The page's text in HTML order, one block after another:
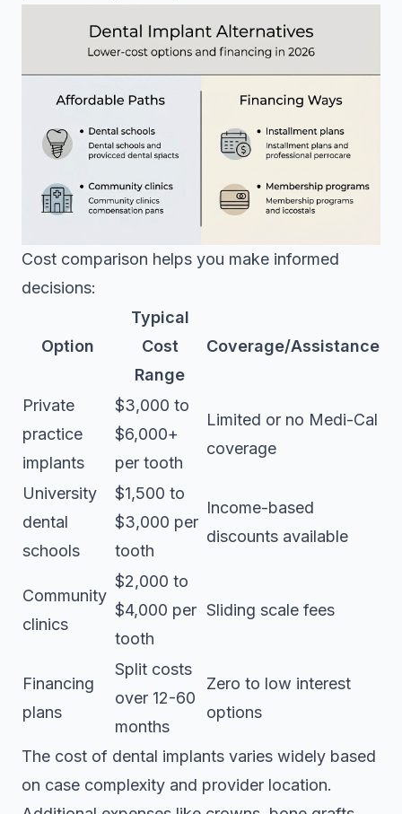
Cost comparison helps you make informed
decisions:
Option
Typical
Cost
Range
Coverage/Assistance
Private
practice
implants
$3,000 to
$6,000+
per tooth
Limited or no Medi-Cal
coverage
University
dental
schools
$1,500 to
$3,000 per
tooth
Income-based
discounts available
Community
clinics
$2,000 to
$4,000 per
tooth
Sliding scale fees
Financing
plans
Split costs
over 12-60
months
Zero to low interest
options
The cost of dental implants varies widely based
on case complexity and provider location.